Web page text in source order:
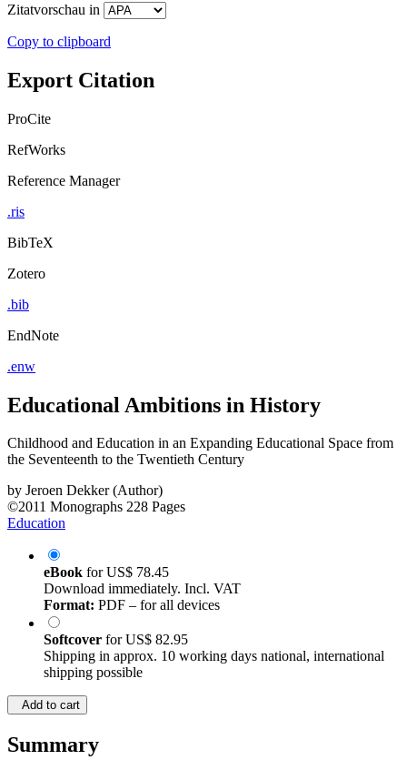
Zitatvorschau in
Copy to clipboard
Export Citation
ProCite
RefWorks
Reference Manager
.ris
BibTeX
Zotero
.bib
EndNote
.enw
Educational Ambitions in History
Childhood and Education in an Expanding Educational Space from
the Seventeenth to the Twentieth Century
by Jeroen Dekker (Author)
©2011 Monographs 228 Pages
Education
eBook forUS$ 78.45
Download immediately. Incl. VAT
Format: PDF – for all devices
Softcover forUS$ 82.95
Shipping in approx. 10 working days national, international
shipping possible
Add to cart
Summary